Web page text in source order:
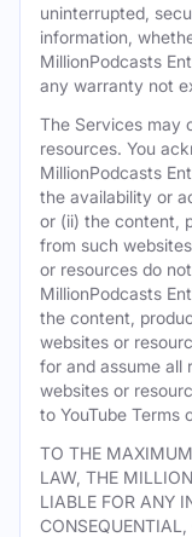
uninterrupted,
information,
MillionPodcasts
any warranty not
The Services may
resources. You
MillionPodcasts
the availability or
or (ii) the content,
from such
or resources do
MillionPodcasts
the content,
websites or
for and assume all
websites or
to YouTube Terms
TO THE
LAW, THE
LIABLE FOR ANY